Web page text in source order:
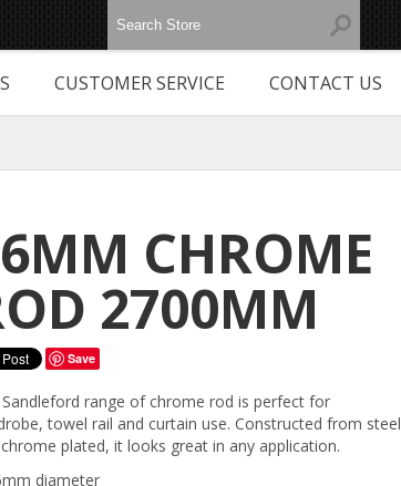
CUSTOMER SERVICE CONTACT US
CHROME
2700MM
Save
Sandleford range of chrome rod is perfect for
towel rail and curtain use. Constructed from steel
plated, it looks great in any application.
diameter